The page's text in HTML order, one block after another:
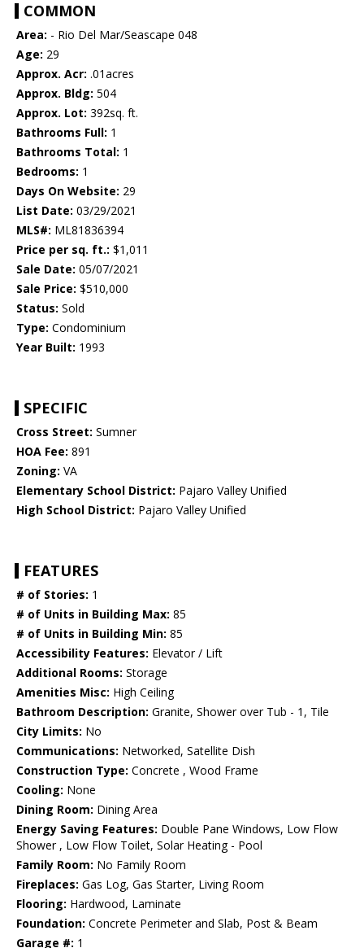
COMMON
Area: - Rio Del Mar/Seascape 048
Age: 29
Approx. Acr: .01acres
Approx. Bldg: 504
Approx. Lot: 392sq. ft.
Bathrooms Full: 1
Bathrooms Total: 1
Bedrooms: 1
Days On Website: 29
List Date: 03/29/2021
MLS#: ML81836394
Price per sq. ft.: $1,011
Sale Date: 05/07/2021
Sale Price: $510,000
Status: Sold
Type: Condominium
Year Built: 1993
SPECIFIC
Cross Street: Sumner
HOA Fee: 891
Zoning: VA
Elementary School District: Pajaro Valley Unified
High School District: Pajaro Valley Unified
FEATURES
# of Stories: 1
# of Units in Building Max: 85
# of Units in Building Min: 85
Accessibility Features: Elevator / Lift
Additional Rooms: Storage
Amenities Misc: High Ceiling
Bathroom Description: Granite, Shower over Tub - 1, Tile
City Limits: No
Communications: Networked, Satellite Dish
Construction Type: Concrete , Wood Frame
Cooling: None
Dining Room: Dining Area
Energy Saving Features: Double Pane Windows, Low Flow
Shower , Low Flow Toilet, Solar Heating - Pool
Family Room: No Family Room
Fireplaces: Gas Log, Gas Starter, Living Room
Flooring: Hardwood, Laminate
Foundation: Concrete Perimeter and Slab, Post & Beam
Garage #: 1